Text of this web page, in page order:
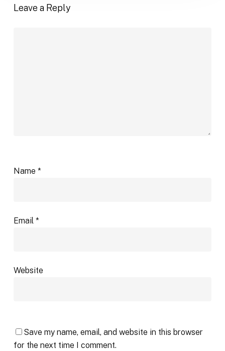
Leave a Reply
Name *
Email *
Website
Save my name, email, and website in this browser
for the next time I comment.